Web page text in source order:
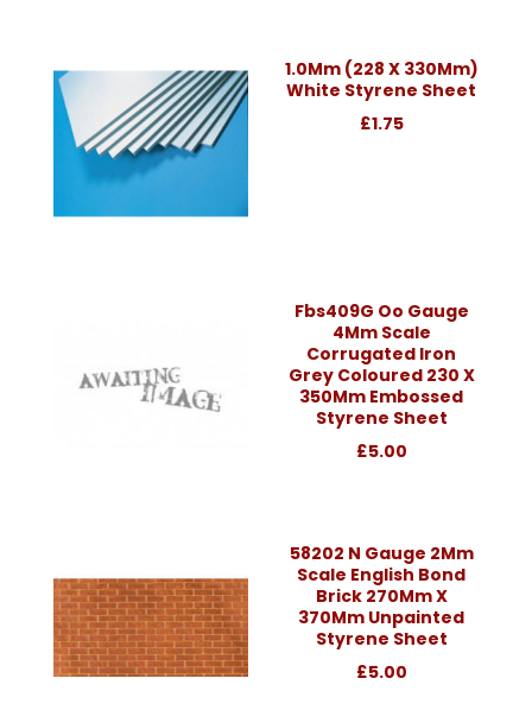
1.0Mm (228 X 330Mm)
White Styrene Sheet
£1.75
Fbs409G Oo Gauge
4Mm Scale
Corrugated Iron
Grey Coloured 230 X
350Mm Embossed
Styrene Sheet
£5.00
58202 N Gauge 2Mm
Scale English Bond
Brick 270Mm X
370Mm Unpainted
Styrene Sheet
£5.00